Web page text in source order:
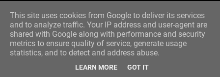
This site uses cookies from Google to deliver its services
and to analyze traffic. Your IP address and user-agent are
shared with Google along with performance and security
metrics to ensure quality of service, generate usage
statistics, and to detect and address abuse.
LEARN MORE GOT IT